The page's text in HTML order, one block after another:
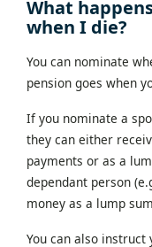
What
when I die?
You can nominate
pension goes when
If you nominate a
they can either
payments or as a
dependant person
money as a lump
You can also